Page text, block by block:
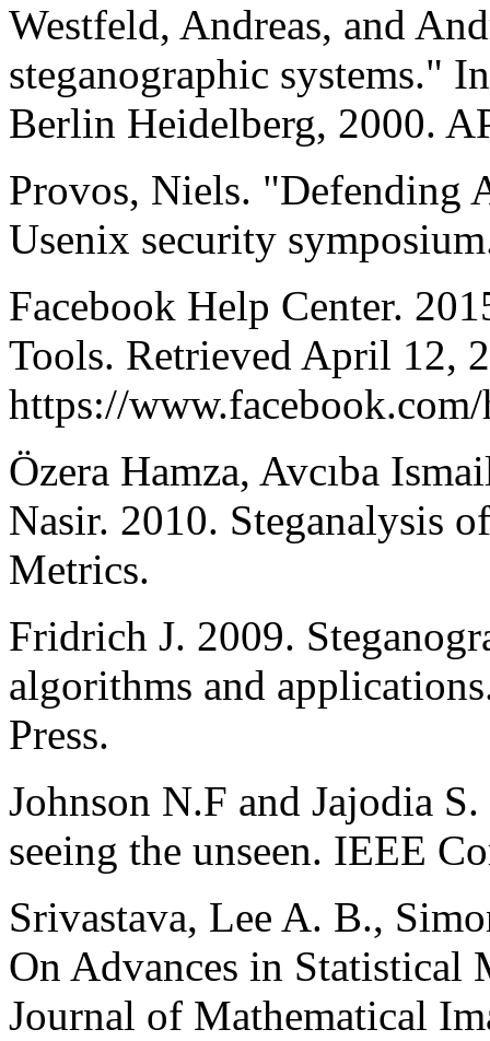
Westfeld, Andreas, and
steganographic systems."
Berlin Heidelberg, 2000.
Provos, Niels. "Defending
Usenix security
Facebook Help Center.
Tools. Retrieved April 12,
https://
Özera Hamza, Avcıba
Nasir. 2010. Steganalysis
Metrics.
Fridrich J. 2009.
algorithms and
Press.
Johnson N.F and Jajodia
seeing the unseen. IEEE
Srivastava, Lee A. B.,
On Advances in Statistical
Journal of Mathematical